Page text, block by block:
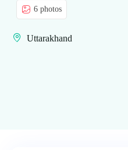
6 photos
Uttarakhand